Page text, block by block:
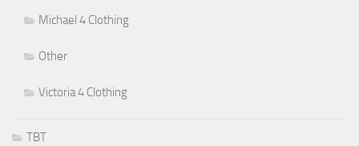
Michael 4 Clothing
Other
Victoria 4 Clothing
TBT